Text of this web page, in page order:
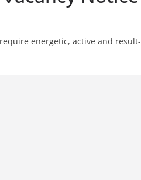
energetic, active and result-